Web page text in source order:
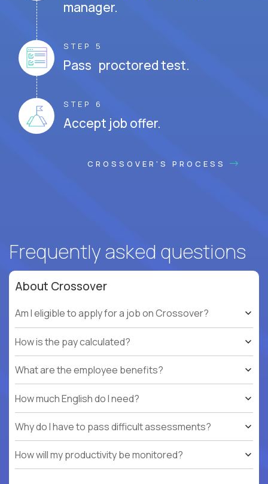
manager.
STEP 5
Pass proctored test.
STEP 6
Accept job offer.
CROSSOVER'S PROCESS
Frequently asked questions
About Crossover
Am I eligible to apply for a job on Crossover?
How is the pay calculated?
What are the employee benefits?
How much English do I need?
Why do I have to pass difficult assessments?
How will my productivity be monitored?